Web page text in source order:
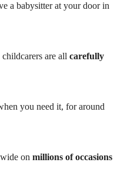
a babysitter at your door in
are all carefully
you need it, for around
on millions of occasions